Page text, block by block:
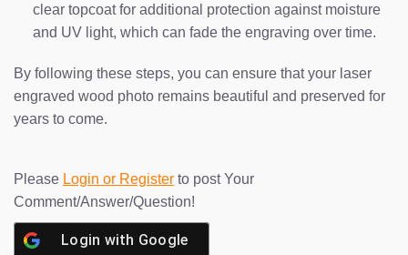
clear topcoat for additional protection against moisture
and UV light, which can fade the engraving over time.
By following these steps, you can ensure that your laser
engraved wood photo remains beautiful and preserved for
years to come.
Please Login or Register to post Your
Comment/Answer/Question!
Login with Google